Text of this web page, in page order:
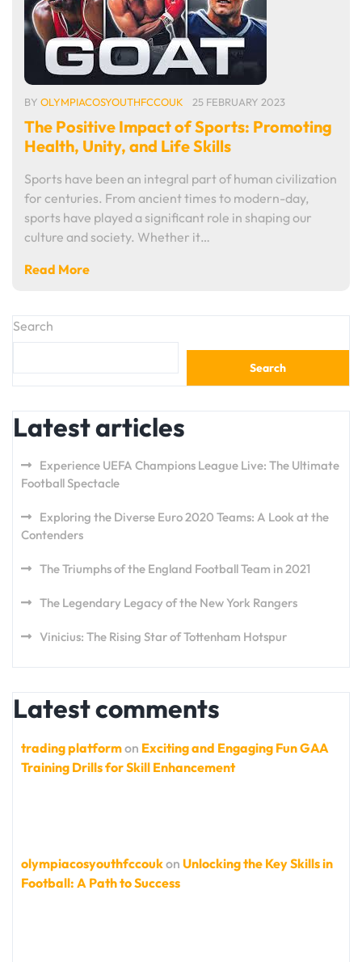
BY OLYMPIACOSYOUTHFCCOUK 25 FEBRUARY 2023
The Positive Impact of Sports: Promoting
Health, Unity, and Life Skills
Sports have been an integral part of human civilization
for centuries. From ancient times to modern-day,
sports have played a significant role in shaping our
culture and society. Whether it…
Read More
Search
Search
Latest articles
Experience UEFA Champions League Live: The Ultimate
Football Spectacle
Exploring the Diverse Euro 2020 Teams: A Look at the
Contenders
The Triumphs of the England Football Team in 2021
The Legendary Legacy of the New York Rangers
Vinicius: The Rising Star of Tottenham Hotspur
Latest comments
trading platformon Exciting and Engaging Fun GAA
Training Drills for Skill Enhancement
olympiacosyouthfccoukon Unlocking the Key Skills in
Football: A Path to Success